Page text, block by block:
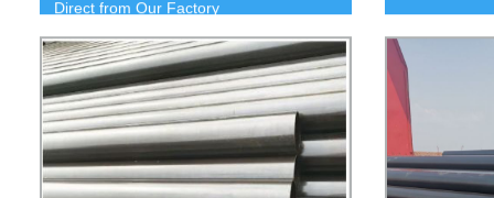
Direct from Our Factory